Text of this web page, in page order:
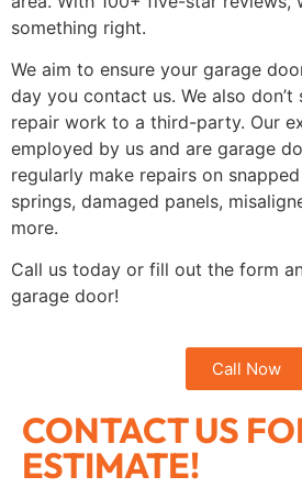
something right.
We aim to ensure your garage
day you contact us. We also
repair work to a third-party. Our
employed by us and are garage
regularly make repairs on
springs, damaged panels,
more.
Call us today or fill out the form
garage door!
Call Now
CONTACT US
ESTIMATE!